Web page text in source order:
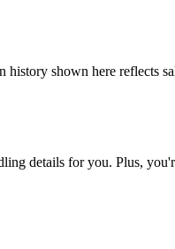
shown here
details for you. Plus,